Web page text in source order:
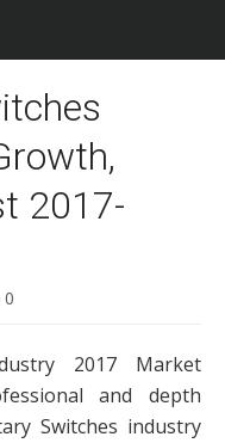
2017-
0
2017 Market
and depth
Switches industry